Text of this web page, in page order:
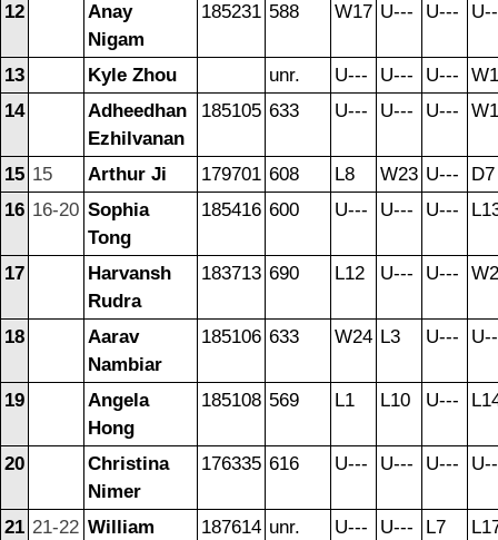
12
Anay
Nigam
185231 588 W17 U--- U---
13 Kyle Zhou unr. U--- U--- U---
14
Adheedhan
Ezhilvanan
185105 633 U--- U--- U---
15 15 Arthur Ji 179701 608 L8 W23 U---
D7
16 16-20 Sophia
Tong
185416 600 U--- U--- U---
17
Harvansh
Rudra
183713 690 L12 U--- U---
18
Aarav
Nambiar
185106 633 W24 L3 U---
19
Angela
Hong
185108 569 L1 L10 U---
20
Christina
Nimer
176335 616 U--- U--- U---
21 21-22 William
187614 unr. U--- U--- L7